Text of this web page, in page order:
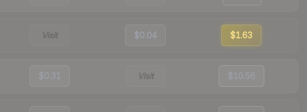
Visit $0.04 $1.63
$0.31 Visit $10.56